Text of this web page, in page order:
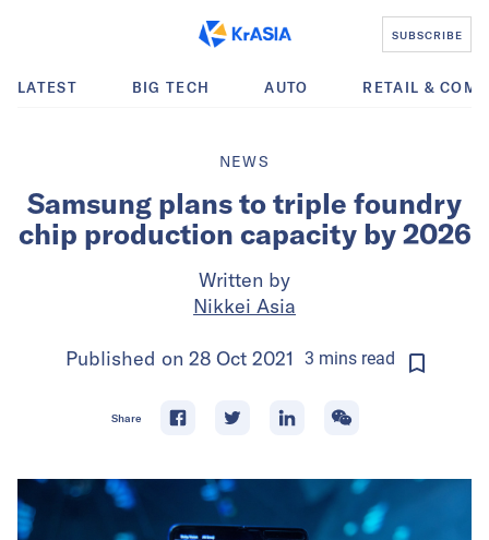
SUBSCRIBE
LATEST BIG TECH AUTO RETAIL &
NEWS
Samsung plans to triple foundry
chip production capacity by 2026
Written by
Nikkei Asia
Published on 28 Oct 2021 3 minsread
Share